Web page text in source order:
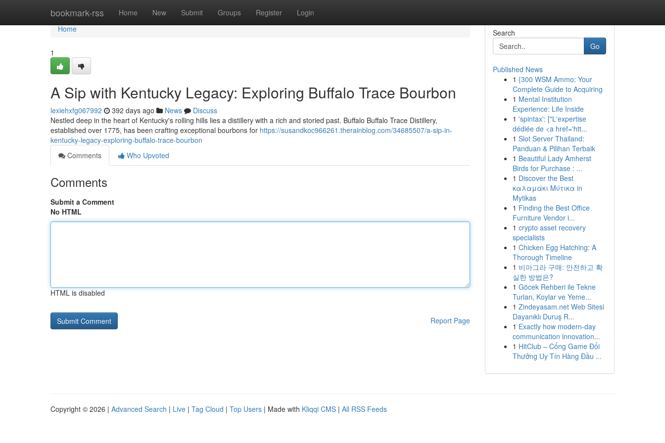
bookmark-rss Home New Submit Groups Register Login
Home
Home
1
A Sip with Kentucky Legacy: Exploring Buffalo Trace Bourbon
lexiehxfg067992 392 days ago News
Discuss
Nestled deep in the heart of Kentucky's rolling hills lies a distillery with a rich and storied past. Buffalo Buffalo Trace Distillery,
established over 1775, has been crafting exceptional bourbons for https://susandkoc966261.therainblog.com/34685507/a-sip-in-
kentucky-legacy-exploring-buffalo-trace-bourbon
Comments
Who Upvoted
Comments
Submit a Comment
No HTML
HTML is disabled
Report Page
Search
Go
Published News
1 {300 WSM Ammo: Your
Complete Guide to Acquiring
1 Mental Institution
Experience: Life Inside
1 'spintax': ["L'expertise
dédiée de <a href='htt...
1 Slot Server Thailand:
Panduan & Pilihan Terbaik
1 Beautiful Lady Amherst
Birds for Purchase : ...
1 Discover the Best
καλαμάκι Μύτικα in
Mytikas
1 Finding the Best Office
Furniture Vendor i...
1 crypto asset recovery
specialists
1 Chicken Egg Hatching: A
Thorough Timeline
1 비아그라 구매: 안전하고 확
실한 방법은?
1 Göcek Rehberi ile Tekne
Turları, Koylar ve Yeme...
1 Zindeyasam.net Web Sitesi
Dayanıklı Duruş R...
1 Exactly how modern-day
communication innovation...
1 HitClub – Cổng Game Đổi
Thưởng Uy Tín Hàng Đầu ...
Copyright © 2026 | Advanced Search | Live | Tag Cloud | Top Users | Made with Kliqqi CMS | All RSS Feeds